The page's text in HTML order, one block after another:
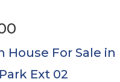
House For Sale in
Ext 02